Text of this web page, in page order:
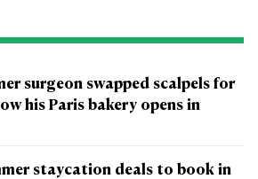
surgeon swapped scalpels for
his Paris bakery opens in
staycation deals to book in